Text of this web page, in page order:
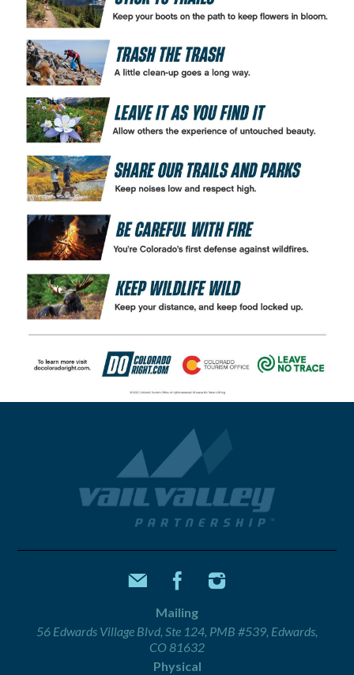
Mailing
56 Edwards Village Blvd, Ste 124, PMB #539, Edwards,
CO 81632
Physical